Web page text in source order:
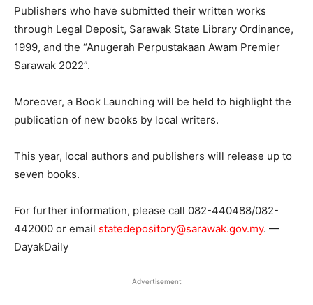
Publishers who have submitted their written works
through Legal Deposit, Sarawak State Library Ordinance,
1999, and the “Anugerah Perpustakaan Awam Premier
Sarawak 2022”.
Moreover, a Book Launching will be held to highlight the
publication of new books by local writers.
This year, local authors and publishers will release up to
seven books.
For further information, please call 082-440488/082-
442000 or email statedepository@sarawak.gov.my. —
DayakDaily
Advertisement